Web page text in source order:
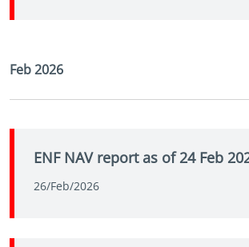
Feb 2026
ENF NAV report as of 24 Feb
26/Feb/2026